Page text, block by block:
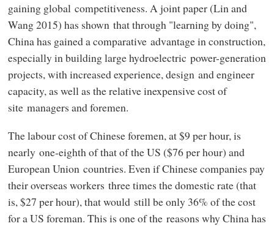
gaining global competitiveness. A joint paper (Lin and
Wang 2015) has shown that through "learning by doing",
China has gained a comparative advantage in construction,
especially in building large hydroelectric power-generation
projects, with increased experience, design and engineer
capacity, as well as the relative inexpensive cost of
site managers and foremen.
The labour cost of Chinese foremen, at $9 per hour, is
nearly one-eighth of that of the US ($76 per hour) and
European Union countries. Even if Chinese companies pay
their overseas workers three times the domestic rate (that
is, $27 per hour), that would still be only 36% of the cost
for a US foreman. This is one of the reasons why China has